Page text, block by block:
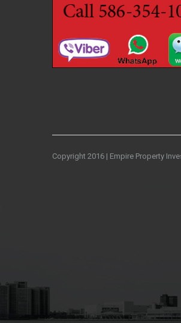
Copyright 2016 | Empire Property